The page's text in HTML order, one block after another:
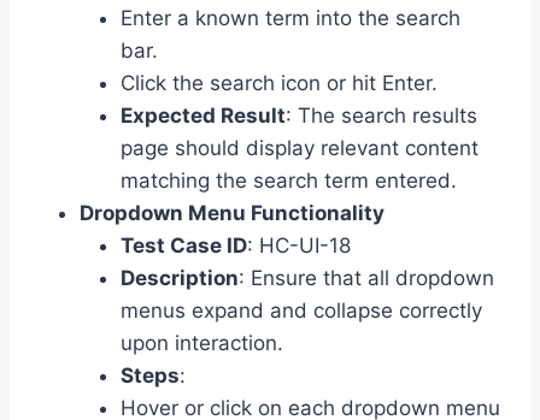
Enter a known term into the search
bar.
Click the search icon or hit Enter.
Expected Result: The search results
page should display relevant content
matching the search term entered.
Dropdown Menu Functionality
Test Case ID: HC-UI-18
Description: Ensure that all dropdown
menus expand and collapse correctly
upon interaction.
Steps:
Hover or click on each dropdown menu